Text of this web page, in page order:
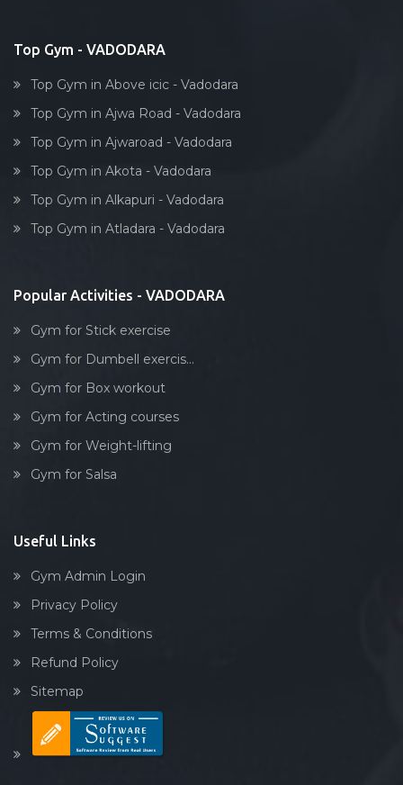
Top Gym - VADODARA
Top Gym in Above icic - Vadodara
Top Gym in Ajwa Road - Vadodara
Top Gym in Ajwaroad - Vadodara
Top Gym in Akota - Vadodara
Top Gym in Alkapuri - Vadodara
Top Gym in Atladara - Vadodara
Popular Activities - VADODARA
Gym for Stick exercise
Gym for Dumbell exercis...
Gym for Box workout
Gym for Acting courses
Gym for Weight-lifting
Gym for Salsa
Useful Links
Gym Admin Login
Privacy Policy
Terms & Conditions
Refund Policy
Sitemap